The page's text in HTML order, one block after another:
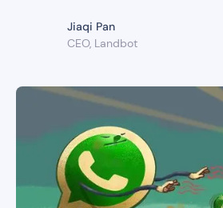
Jiaqi Pan
CEO, Landbot